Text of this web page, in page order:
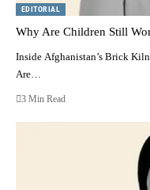
EDITORIAL
Why Are Children Still
Inside Afghanistan’s Brick
Are…
3 Min Read